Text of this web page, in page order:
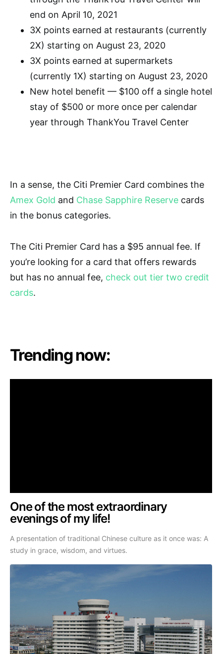
end on April 10, 2021
3X points earned at restaurants (currently
2X) starting on August 23, 2020
3X points earned at supermarkets
(currently 1X) starting on August 23, 2020
New hotel benefit — $100 off a single hotel
stay of $500 or more once per calendar
year through ThankYou Travel Center
In a sense, the Citi Premier Card combines the
Amex Gold and Chase Sapphire Reserve cards
in the bonus categories.
The Citi Premier Card has a $95 annual fee. If
you’re looking for a card that offers rewards
but has no annual fee, check out tier two credit
cards.
Trending now:
One of the most extraordinary
evenings of my life!
A presentation of traditional Chinese culture as it once was: A
study in grace, wisdom, and virtues.